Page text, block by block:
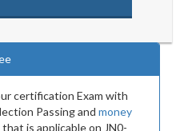
certification Exam with
Passing and money
that is applicable on JN0-